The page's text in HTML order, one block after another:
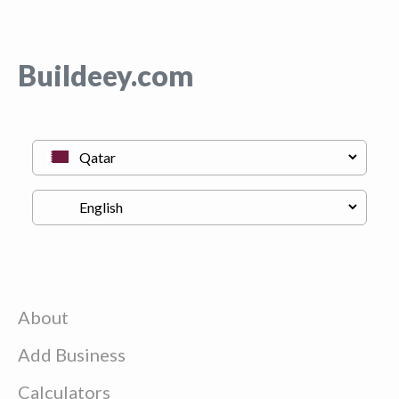
Buildeey.com
About
Add Business
Calculators